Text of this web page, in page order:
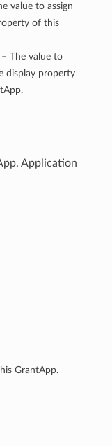
value to assign
of this
– The value to
display property
Application
GrantApp.